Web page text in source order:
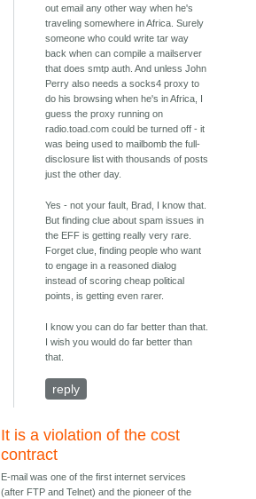
out email any other way when he's
traveling somewhere in Africa. Surely
someone who could write tar way
back when can compile a mailserver
that does smtp auth. And unless John
Perry also needs a socks4 proxy to
do his browsing when he's in Africa, I
guess the proxy running on
radio.toad.com could be turned off - it
was being used to mailbomb the full-
disclosure list with thousands of posts
just the other day.
Yes - not your fault, Brad, I know that.
But finding clue about spam issues in
the EFF is getting really very rare.
Forget clue, finding people who want
to engage in a reasoned dialog
instead of scoring cheap political
points, is getting even rarer.
I know you can do far better than that.
I wish you would do far better than
that.
reply
It is a violation of the cost
contract
E-mail was one of the first internet services
(after FTP and Telnet) and the pioneer of the